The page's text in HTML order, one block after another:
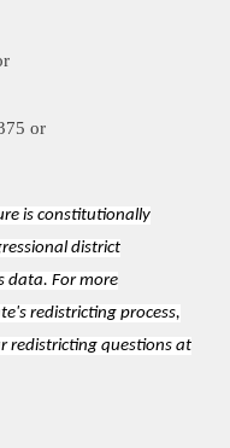
or
is constitutionally
district
data. For more
redistricting process,
redistricting questions at